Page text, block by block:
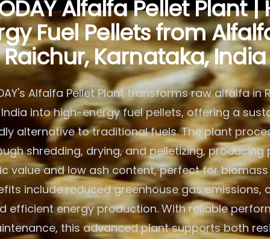
Alfalfa Pellet Plant
Fuel Pellets from
Raichur, Karnataka, India
Alfalfa Pellet Plant transforms raw alfalfa in
into high-energy fuel pellets, offering a
alternative to traditional fuels. The plant
shredding, drying, and pelletizing, producing
value and low ash content, perfect for
include reduced greenhouse gas emissions,
efficient energy production. With reliable
this advanced plant supports both